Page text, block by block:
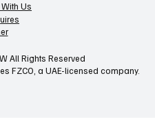
Us
All Rights Reserved
FZCO, a UAE-licensed company.